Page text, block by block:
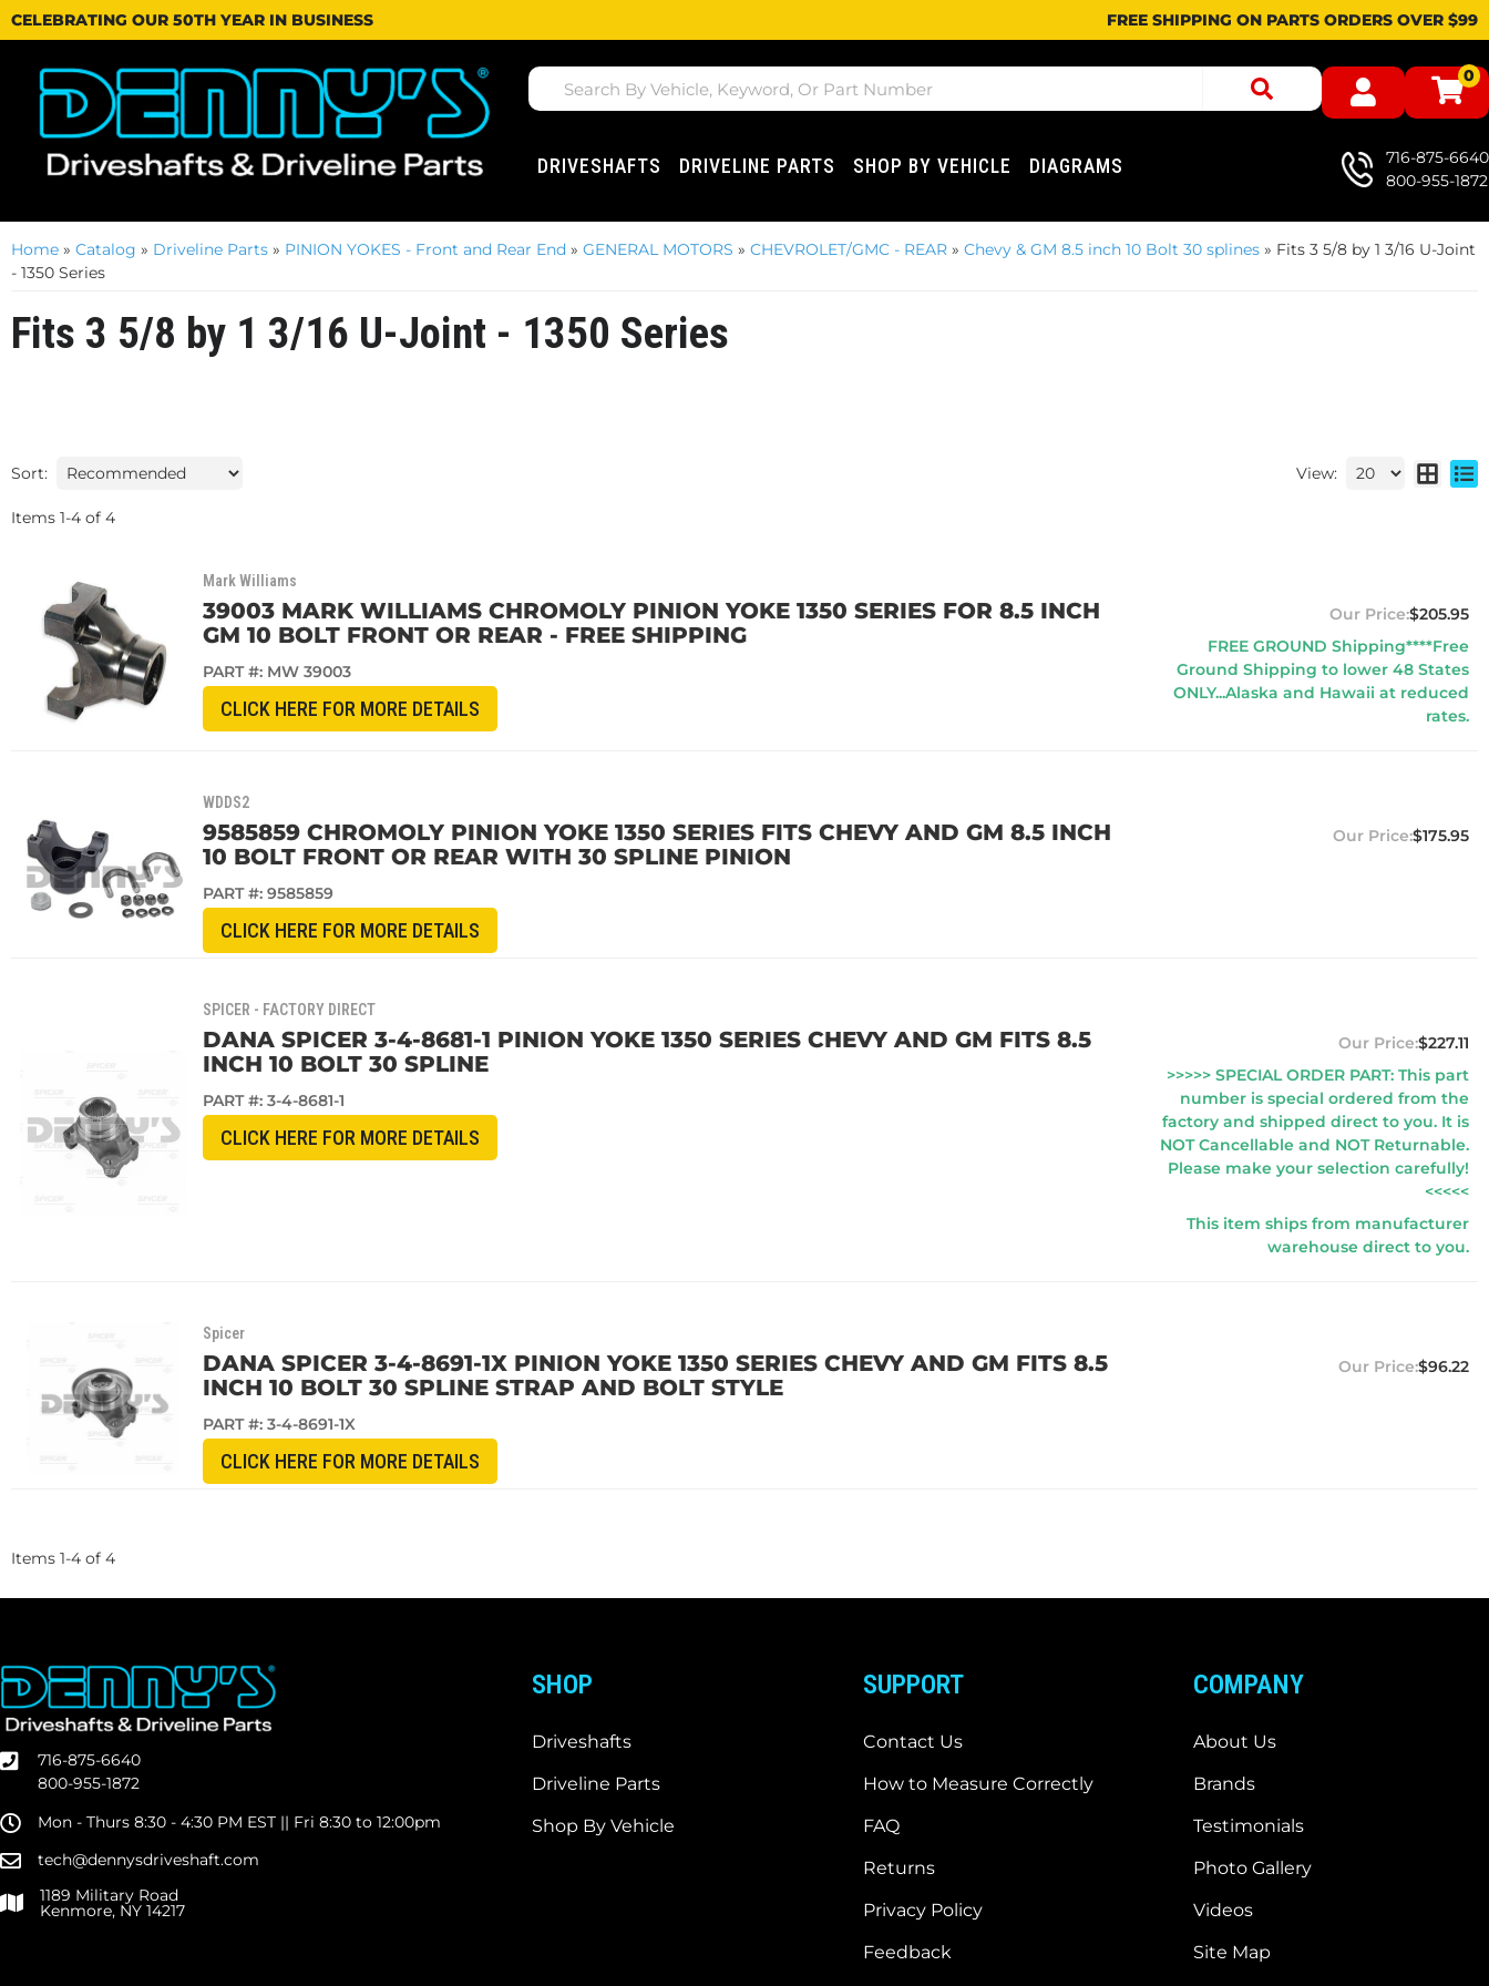
CELEBRATING OUR 50TH YEAR IN BUSINESS FREE SHIPPING ON PARTS ORDERS OVER $99
0
DRIVESHAFTS DRIVELINE PARTS SHOP BY VEHICLE DIAGRAMS
716-875-6640
800-955-1872
Home » Catalog » Driveline Parts » PINION YOKES - Front and Rear End » GENERAL MOTORS » CHEVROLET/GMC - REAR » Chevy & GM 8.5 inch 10 Bolt 30 splines » Fits 3 5/8 by 1 3/16 U-Joint
- 1350 Series
Fits 3 5/8 by 1 3/16 U-Joint - 1350 Series
Sort: View:
Items 1-4 of 4
Mark Williams
39003 MARK WILLIAMS CHROMOLY PINION YOKE 1350 SERIES FOR 8.5 INCH
GM 10 BOLT FRONT OR REAR - FREE SHIPPING
PART #: MW 39003
CLICK HERE FOR MORE DETAILS
$205.95
FREE GROUND Shipping****Free
Ground Shipping to lower 48 States
ONLY...Alaska and Hawaii at reduced
rates.
WDDS2
9585859 CHROMOLY PINION YOKE 1350 SERIES FITS CHEVY AND GM 8.5 INCH
10 BOLT FRONT OR REAR WITH 30 SPLINE PINION
PART #: 9585859
CLICK HERE FOR MORE DETAILS
$175.95
SPICER - FACTORY DIRECT
DANA SPICER 3-4-8681-1 PINION YOKE 1350 SERIES CHEVY AND GM FITS 8.5
INCH 10 BOLT 30 SPLINE
PART #: 3-4-8681-1
CLICK HERE FOR MORE DETAILS
$227.11
>>>>> SPECIAL ORDER PART: This part
number is special ordered from the
factory and shipped direct to you. It is
NOT Cancellable and NOT Returnable.
Please make your selection carefully!
<<<<<
This item ships from manufacturer
warehouse direct to you.
Spicer
DANA SPICER 3-4-8691-1X PINION YOKE 1350 SERIES CHEVY AND GM FITS 8.5
INCH 10 BOLT 30 SPLINE STRAP AND BOLT STYLE
PART #: 3-4-8691-1X
CLICK HERE FOR MORE DETAILS
$96.22
Items 1-4 of 4
716-875-6640
800-955-1872
Mon - Thurs 8:30 - 4:30 PM EST || Fri 8:30 to 12:00pm
tech@dennysdriveshaft.com
1189 Military Road
Kenmore, NY 14217
SHOP
Driveshafts
Driveline Parts
Shop By Vehicle
SUPPORT
Contact Us
How to Measure Correctly
FAQ
Returns
Privacy Policy
Feedback
COMPANY
About Us
Brands
Testimonials
Photo Gallery
Videos
Site Map